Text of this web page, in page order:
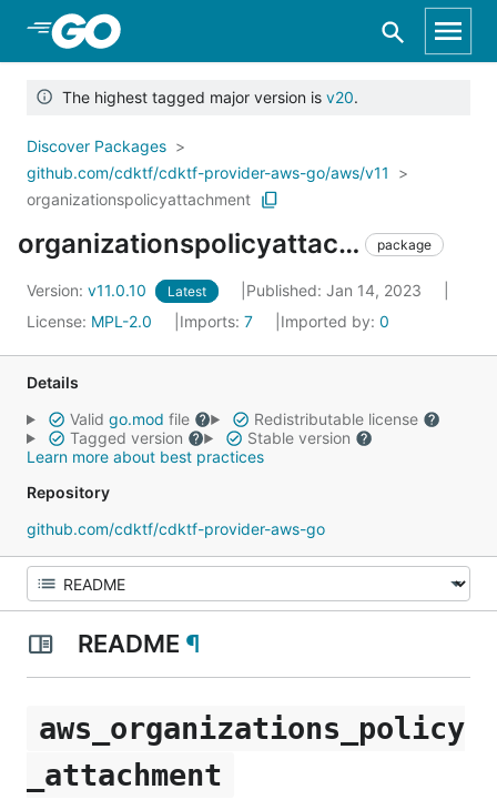
Skip to Main Content
The highest tagged major version is v20.
Discover Packages
github.com/cdktf/cdktf-provider-aws-go/aws/v11
organizationspolicyattachment
organizationspolicyattachment package
Version: v11.0.10 Latest
Published: Jan 14, 2023
License: MPL-2.0 Imports: 7 Imported by: 0
Details
Valid go.mod file
Redistributable license
Tagged version
Stable version
Learn more about best practices
Repository
github.com/cdktf/cdktf-provider-aws-go
README ¶
aws_organizations_policy
_attachment